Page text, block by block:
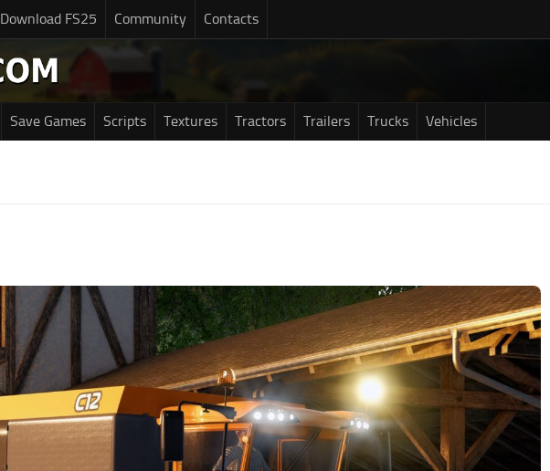
Download FS25 Community Contacts
Save Games Scripts Textures Tractors Trailers Trucks Vehicles